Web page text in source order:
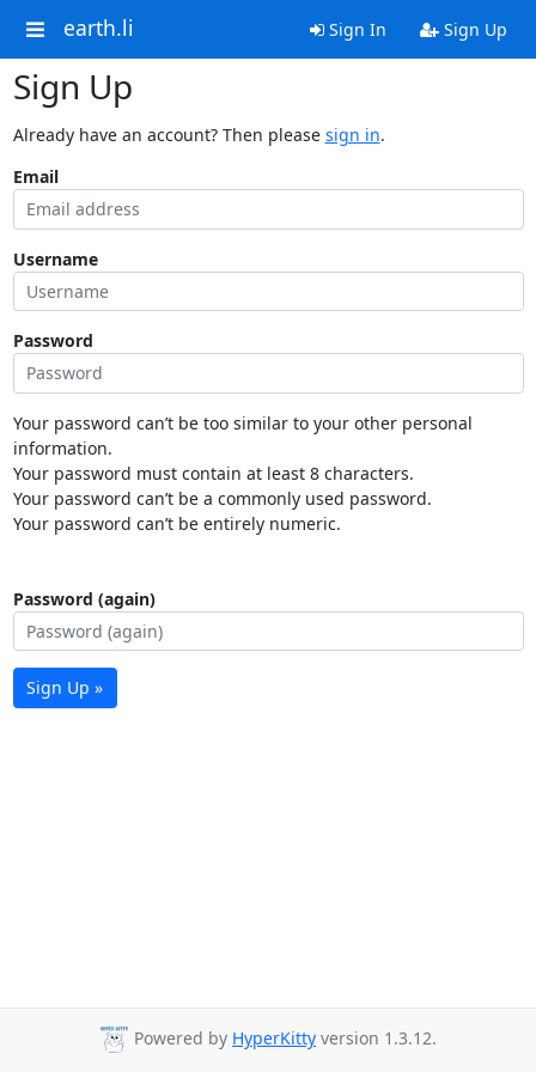
earth.li Sign In Sign Up
Sign Up
Already have an account? Then please sign in.
Email
Username
Password
Your password can’t be too similar to your other personal
information.
Your password must contain at least 8 characters.
Your password can’t be a commonly used password.
Your password can’t be entirely numeric.
Password (again)
Sign Up »
Powered by HyperKitty version 1.3.12.